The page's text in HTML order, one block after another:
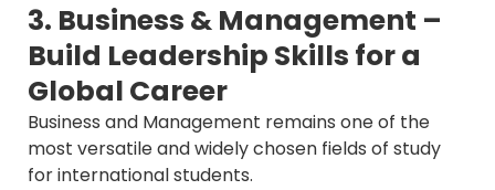
3. Business & Management –
Build Leadership Skills for a
Global Career
Business and Management remains one of the
most versatile and widely chosen fields of study
for international students.